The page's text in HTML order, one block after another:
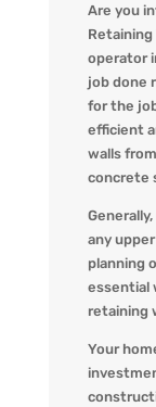
Are you
Retaining
operator
job done
for the
efficient
walls
concrete
any
planning
essential
retaining
Your